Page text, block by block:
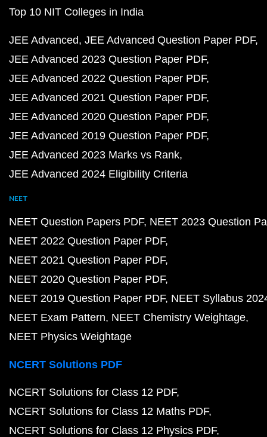
Top 10 NIT Colleges in India
JEE Advanced JEE Advanced Question Paper PDF
JEE Advanced 2023 Question Paper PDF
JEE Advanced 2022 Question Paper PDF
JEE Advanced 2021 Question Paper PDF
JEE Advanced 2020 Question Paper PDF
JEE Advanced 2019 Question Paper PDF
JEE Advanced 2023 Marks vs Rank
JEE Advanced 2024 Eligibility Criteria
NEET
NEET Question Papers PDF NEET 2023 Question
NEET 2022 Question Paper PDF
NEET 2021 Question Paper PDF
NEET 2020 Question Paper PDF
NEET 2019 Question Paper PDF NEET Syllabus
NEET Exam Pattern NEET Chemistry Weightage
NEET Physics Weightage
NCERT Solutions PDF
NCERT Solutions for Class 12 PDF
NCERT Solutions for Class 12 Maths PDF
NCERT Solutions for Class 12 Physics PDF